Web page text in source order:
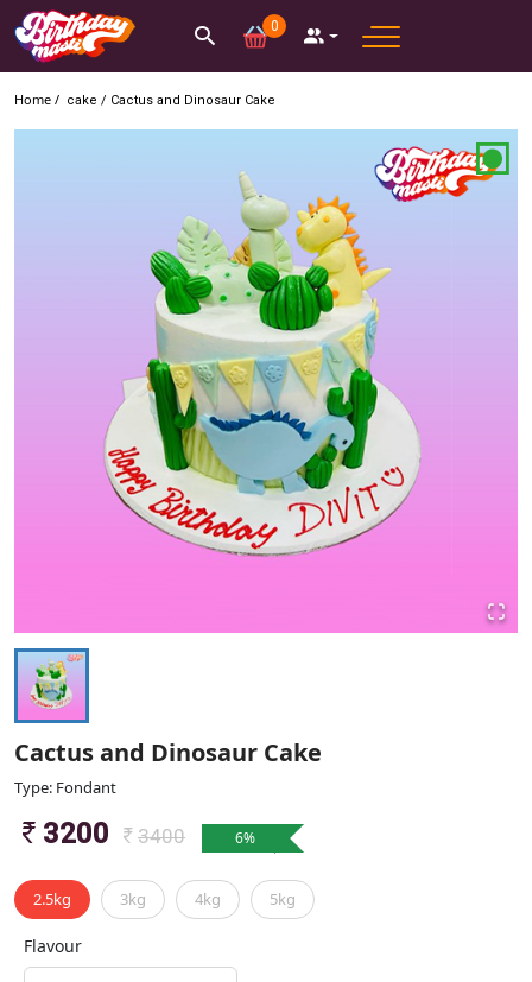
0
Home / cake / Cactus and Dinosaur Cake
Cactus and Dinosaur Cake
Type: Fondant
3200 3400 6%
2.5kg 3kg 4kg 5kg
Flavour